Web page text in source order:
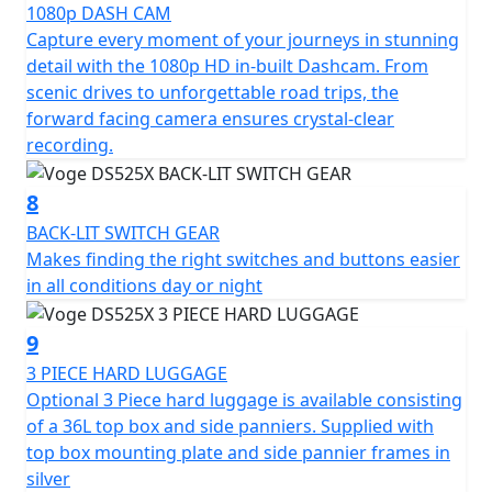
1080p DASH CAM
Capture every moment of your journeys in stunning
detail with the 1080p HD in-built Dashcam. From
scenic drives to unforgettable road trips, the
forward facing camera ensures crystal-clear
recording.
8
BACK-LIT SWITCH GEAR
Makes finding the right switches and buttons easier
in all conditions day or night
9
3 PIECE HARD LUGGAGE
Optional 3 Piece hard luggage is available consisting
of a 36L top box and side panniers. Supplied with
top box mounting plate and side pannier frames in
silver